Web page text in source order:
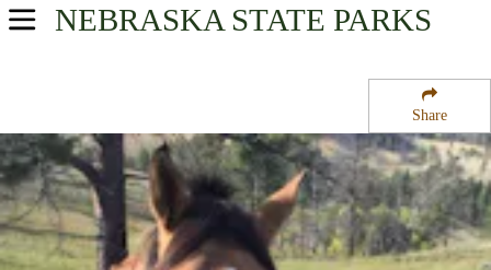
Share
NEBRASKA STATE PARKS
USA Parks
Western Region
Chadron State Park